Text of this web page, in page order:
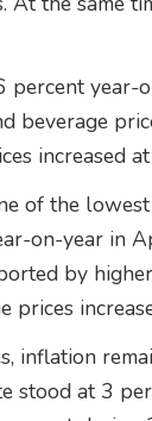
percent
beverage
increased
of the
on-year in
by
prices
inflation
stood at 3